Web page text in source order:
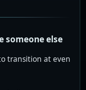
someone else
transition at even